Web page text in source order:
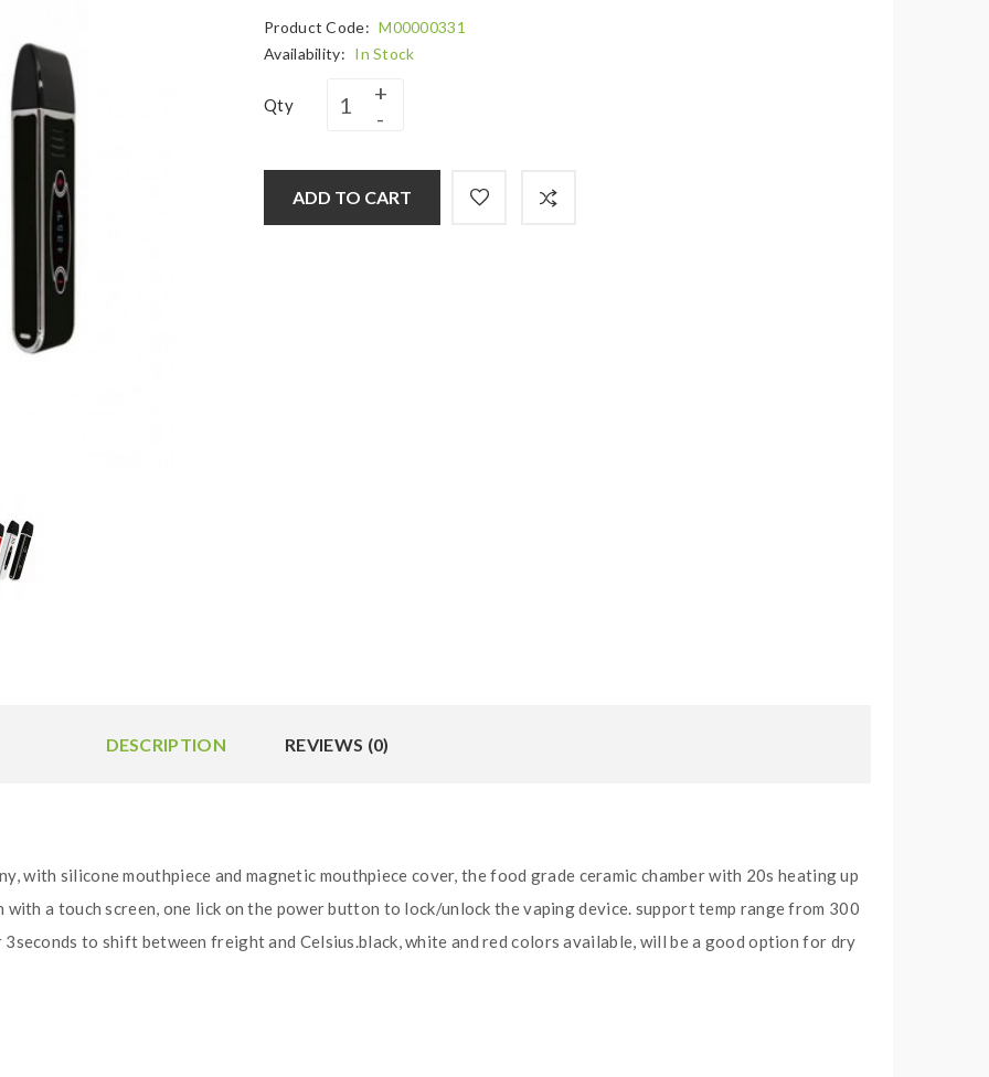
Product Code: M00000331
Availability: In Stock
Qty
ADD TO CART
DESCRIPTION REVIEWS (0)
with silicone mouthpiece and magnetic mouthpiece cover, the food grade ceramic chamber with 20s heating up
a touch screen, one lick on the power button to lock/unlock the vaping device. support temp range from 300
to shift between freight and Celsius.black, white and red colors available, will be a good option for dry